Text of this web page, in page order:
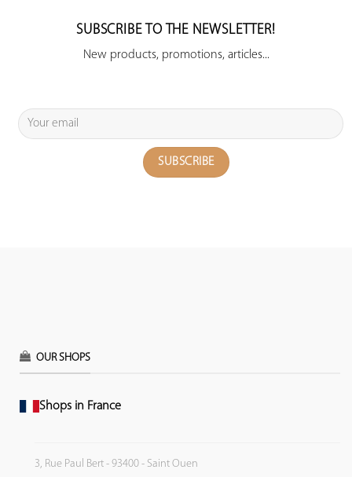
SUBSCRIBE TO THE NEWSLETTER!
New products, promotions, articles...
OUR SHOPS
Shops in France
3, Rue Paul Bert - 93400 - Saint Ouen